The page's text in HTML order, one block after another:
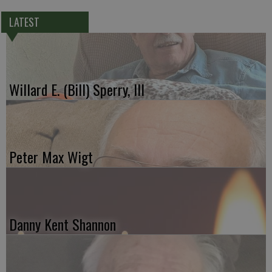
LATEST
Willard E. (Bill) Sperry, III
Peter Max Wigt
Danny Kent Shannon